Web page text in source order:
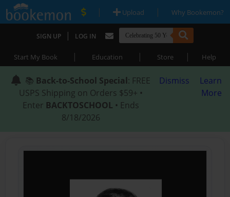
| Upload | Why Bookemon?
SIGN UP | LOG IN
Start My Book | Education | Store | Help
📚 Back-to-School Special: FREE
USPS Shipping on Orders $59+ •
Enter BACKTOSCHOOL • Ends
8/18/2026
Dismiss
Learn
More